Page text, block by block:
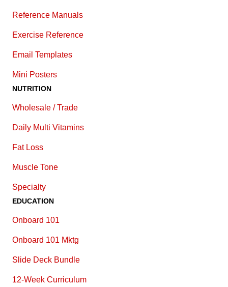
Reference Manuals
Exercise Reference
Email Templates
Mini Posters
NUTRITION
Wholesale / Trade
Daily Multi Vitamins
Fat Loss
Muscle Tone
Specialty
EDUCATION
Onboard 101
Onboard 101 Mktg
Slide Deck Bundle
12-Week Curriculum